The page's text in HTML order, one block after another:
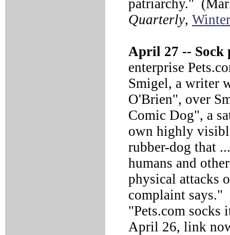
patriarchy."
Quarterly,
April 27 -- Sock
enterprise
Smigel, a writer
O'Brien", over
Comic Dog", a
own highly
rubber-dog that
humans and
physical attacks
complaint
"Pets.com
April 26, link